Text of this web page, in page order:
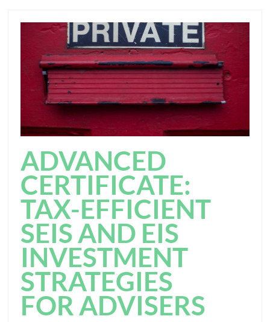
ADVANCED
CERTIFICATE:
TAX-EFFICIENT
SEIS AND EIS
INVESTMENT
STRATEGIES
FOR ADVISERS